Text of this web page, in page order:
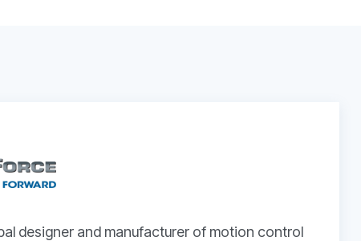
designer and manufacturer of motion control